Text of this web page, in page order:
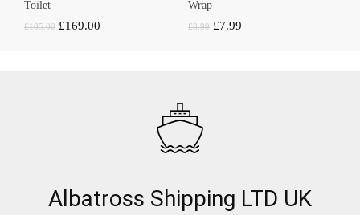
Toilet
£185.00 Original
£169.00
Wrap
£8.99 Original
£7.99
Albatross Shipping LTD UK